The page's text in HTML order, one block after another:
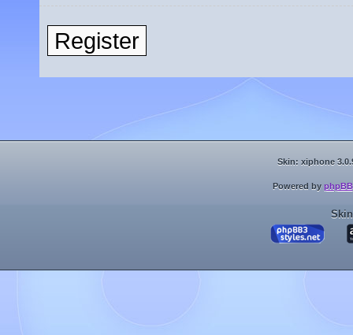
Register
Skin: xiphone
Powered by phpBB